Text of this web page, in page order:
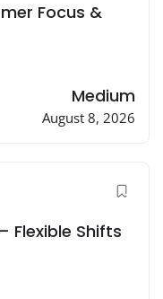
Focus &
Medium
August 8, 2026
Flexible Shifts